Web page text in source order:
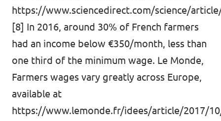
https://www.sciencedirect.com/science/
[8] In 2016, around 30% of French farmers
had an income below €350/month, less than
one third of the minimum wage. Le Monde,
Farmers wages vary greatly across Europe,
available at
https://www.lemonde.fr/idees/article/2017/